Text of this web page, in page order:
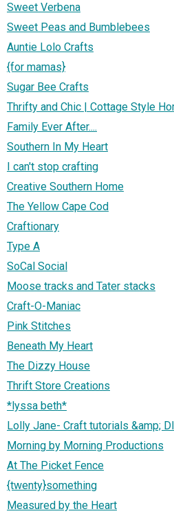
Sweet Verbena
Sweet Peas and Bumblebees
Auntie Lolo Crafts
{for mamas}
Sugar Bee Crafts
Thrifty and Chic | Cottage Style
Family Ever After....
Southern In My Heart
I can't stop crafting
Creative Southern Home
The Yellow Cape Cod
Craftionary
Type A
SoCal Social
Moose tracks and Tater stacks
Craft-O-Maniac
Pink Stitches
Beneath My Heart
The Dizzy House
Thrift Store Creations
*lyssa beth*
Lolly Jane- Craft tutorials &amp;
Morning by Morning Productions
At The Picket Fence
{twenty}something
Measured by the Heart